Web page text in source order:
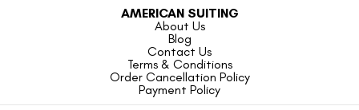
AMERICAN SUITING
About Us
Blog
Contact Us
Terms & Conditions
Order Cancellation Policy
Payment Policy